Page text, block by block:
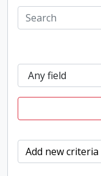
Add new criteria